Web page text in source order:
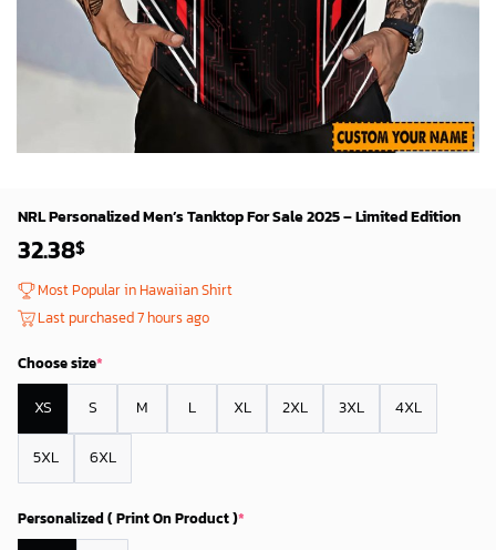
NRL Personalized Men’s Tanktop For Sale 2025 – Limited Edition
32.38$
Most Popular in Hawaiian Shirt
Last purchased 7 hours ago
Choose size*
XS S M L XL 2XL 3XL 4XL
5XL 6XL
Personalized ( Print On Product )*